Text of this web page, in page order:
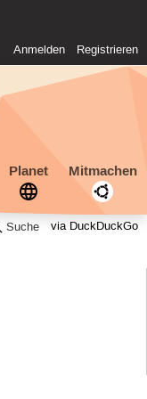
Anmelden Registrieren
Planet Mitmachen
via DuckDuckGo